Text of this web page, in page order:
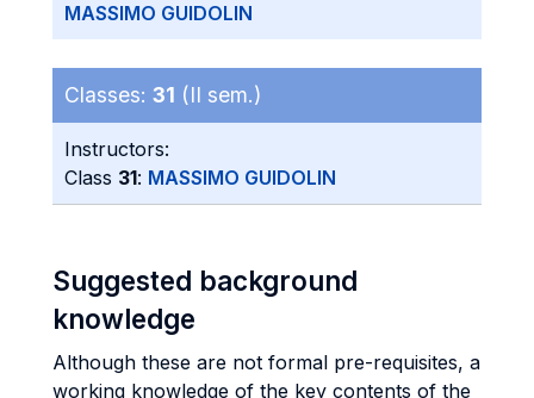
MASSIMO GUIDOLIN
Classes: 31 (II sem.)
Instructors:
Class 31: MASSIMO GUIDOLIN
Suggested background
knowledge
Although these are not formal pre-requisites, a
working knowledge of the key contents of the